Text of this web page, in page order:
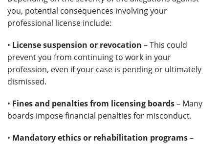
you, potential consequences involving your
professional license include:
• License suspension or revocation – This could
prevent you from continuing to work in your
profession, even if your case is pending or ultimately
dismissed.
• Fines and penalties from licensing boards– Many
boards impose financial penalties for misconduct.
• Mandatory ethics or rehabilitation programs–